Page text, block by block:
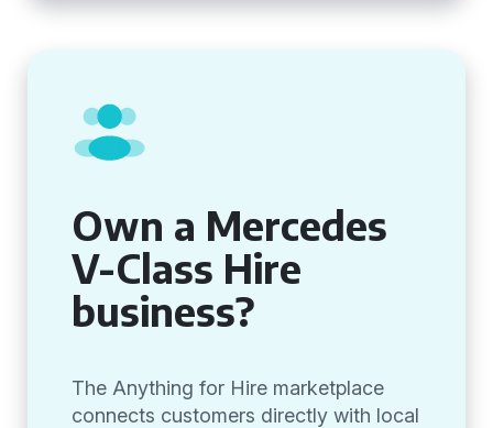
Own a Mercedes
V-Class Hire
business?
The Anything for Hire marketplace
connects customers directly with local